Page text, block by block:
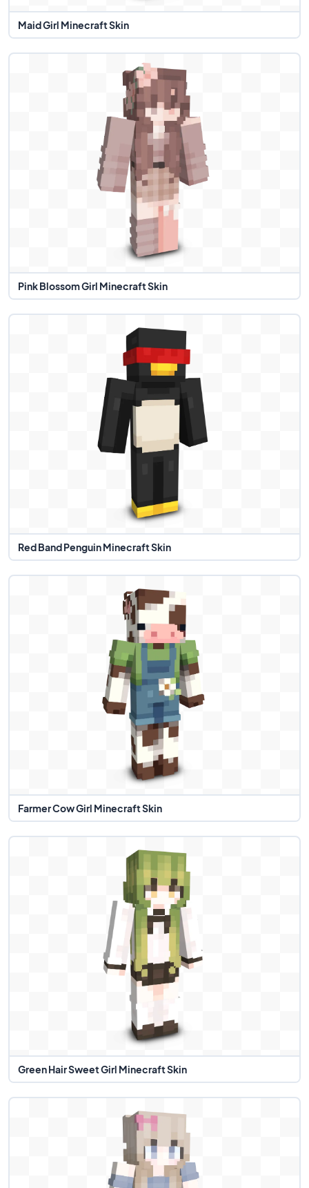
Maid Girl Minecraft Skin
Pink Blossom Girl Minecraft Skin
Red Band Penguin Minecraft Skin
Farmer Cow Girl Minecraft Skin
Green Hair Sweet Girl Minecraft Skin